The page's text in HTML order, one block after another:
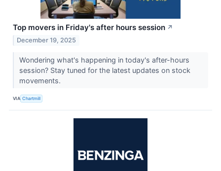
Top movers in Friday's after hours session ↗
December 19, 2025
Wondering what's happening in today's after-hours
session? Stay tuned for the latest updates on stock
movements.
VIA Chartmill